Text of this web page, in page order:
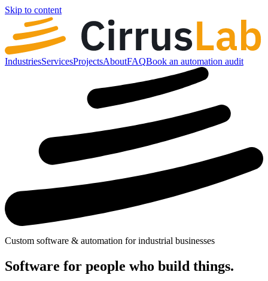
Skip to content
IndustriesServicesProjectsAboutFAQBook an automation audit
Custom software & automation for industrial businesses
Software for people who build things.